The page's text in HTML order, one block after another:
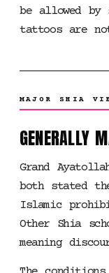
be allowed by
tattoos are
MAJOR SHIA
GENERALLY
Grand
both stated
Islamic
Other Shia
meaning